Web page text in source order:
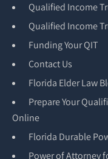
Qualified Income
Qualified Income
Funding Your QIT
Contact Us
Florida Elder Law
Prepare Your
Online
Florida Durable
Power of Attorney